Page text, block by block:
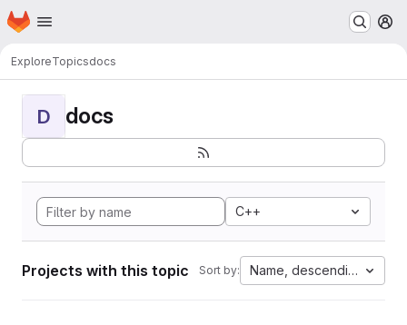
Skip to main content
Homepage
ExploreTopicsdocs
D docs
C++
Projects with this topic Sort by: Name, descending